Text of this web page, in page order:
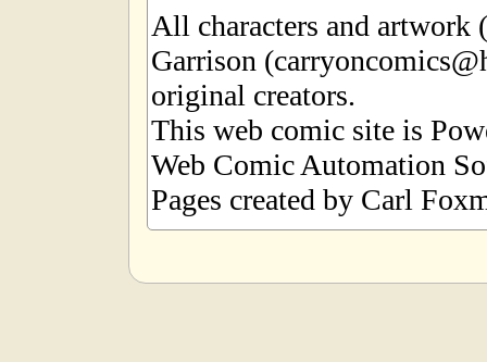
All characters and artwork
Garrison
original creators.
This web comic site is
Web Comic Automation
Pages created by Carl